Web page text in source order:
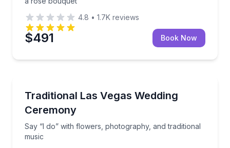
4.8 • 1.7K reviews
$491 Book Now
Traditional Las Vegas Wedding
Ceremony
Say “I do” with flowers, photography, and traditional
music
Say “I do” with flowers, photography, and